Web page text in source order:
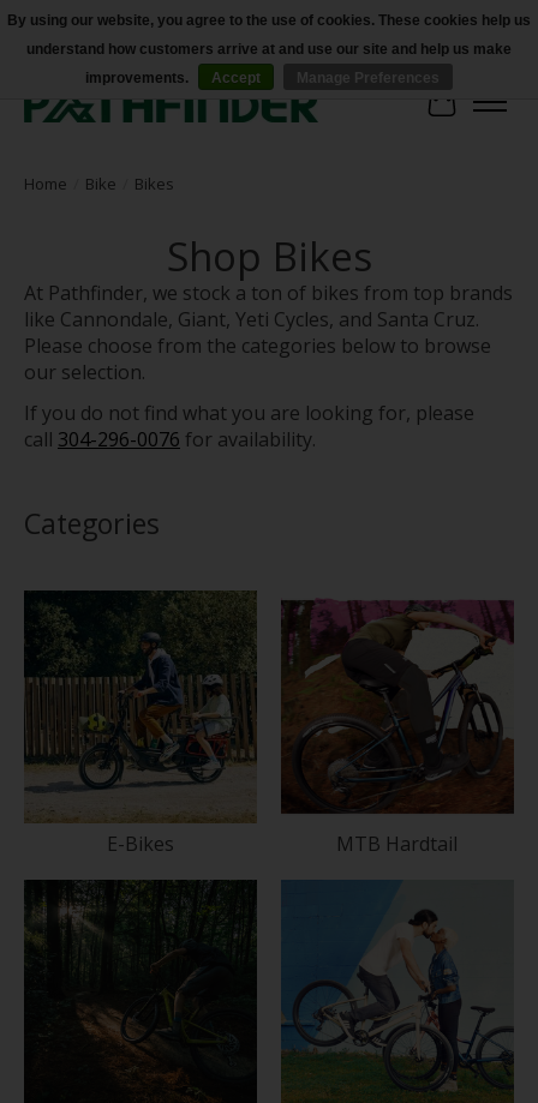
Accessibility
Cart
Home Bike Bikes
Shop Bikes
At Pathfinder, we stock a ton of bikes from top brands
like Cannondale, Giant, Yeti Cycles, and Santa Cruz.
Please choose from the categories below to browse
our selection.
If you do not find what you are looking for, please
call 304-296-0076 for availability.
Categories
E-Bikes MTB Hardtail
By using our website, you agree to the use of cookies. These cookies help us
understand how customers arrive at and use our site and help us make
improvements.
Accept Manage Preferences